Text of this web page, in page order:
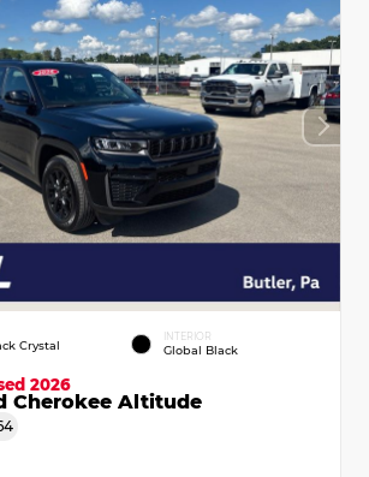
Crystal
INTERIOR
Global Black
2026
Cherokee Altitude